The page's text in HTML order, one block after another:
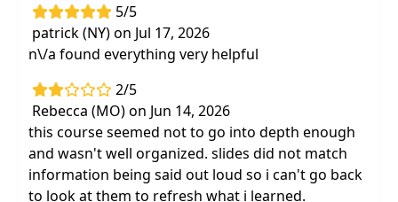
Cuff and capsular tissue elongation
strategies for theposterior, inferior, and
anterior shoulder complex
Interactive labs and case studies of shoulder
problemsand dysfunction
5/5
patrick (NY) on Jul 17, 2026
n\/a found everything very helpful
2/5
Rebecca (MO) on Jun 14, 2026
this course seemed not to go into depth enough
and wasn't well organized. slides did not match
information being said out loud so i can't go back
to look at them to refresh what i learned.